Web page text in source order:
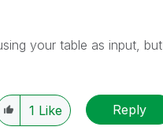
your table as input, but
1 Like Reply